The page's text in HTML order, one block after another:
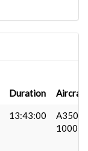
Duration Aircraft
13:43:00
A350-
1000